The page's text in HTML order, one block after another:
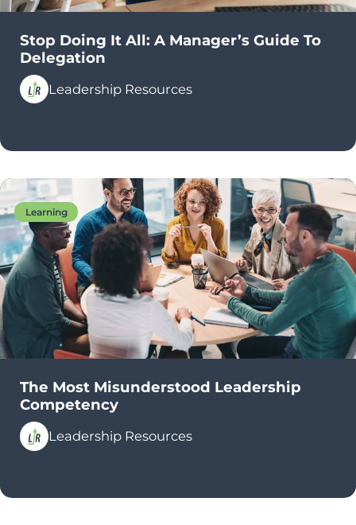
Stop Doing It All: A Manager’s Guide To
Delegation
Leadership Resources
Learning
The Most Misunderstood Leadership
Competency
Leadership Resources